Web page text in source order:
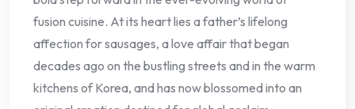
fusion cuisine. At its heart lies a father’s lifelong
affection for sausages, a love affair that began
decades ago on the bustling streets and in the warm
kitchens of Korea, and has now blossomed into an